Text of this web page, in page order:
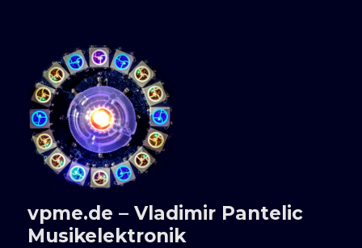
vpme.de – Vladimir Pantelic
Musikelektronik